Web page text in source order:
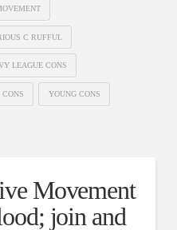
C RUFFUL
LEAGUE CONS
YOUNG CONS
Movement
join and